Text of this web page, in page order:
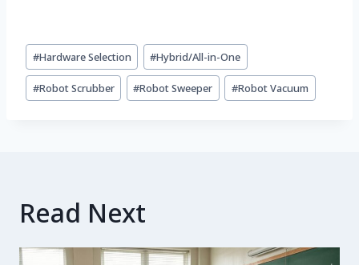
#Hardware Selection #Hybrid/All-in-One
#Robot Scrubber #Robot Sweeper #Robot Vacuum
Read Next